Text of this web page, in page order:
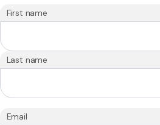
First name
Last name
Email